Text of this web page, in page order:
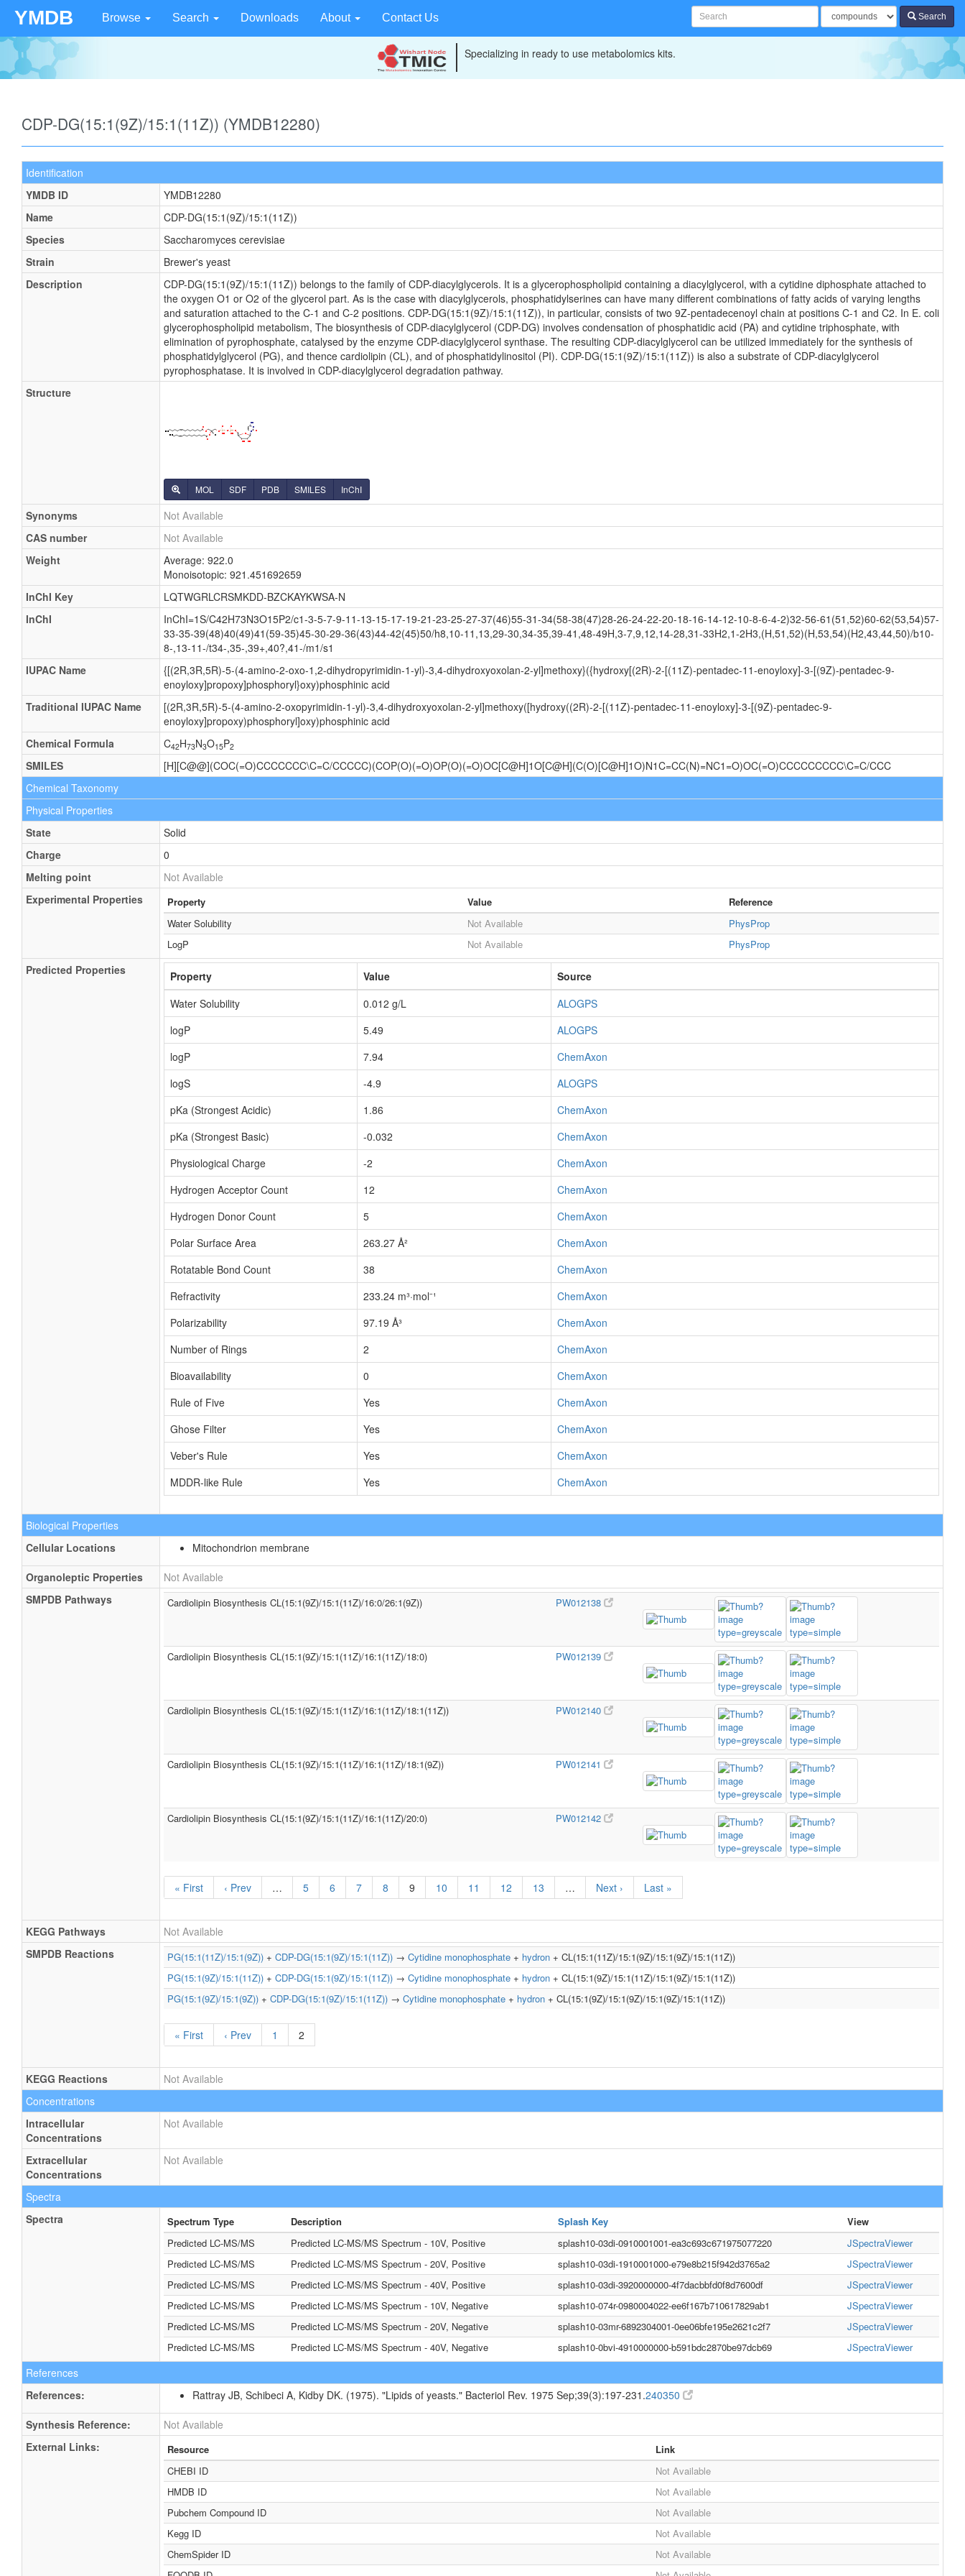
YMDB Browse Search Downloads About Contact Us Search
Specializing in ready to use metabolomics kits.
CDP-DG(15:1(9Z)/15:1(11Z)) (YMDB12280)
Identification
YMDB ID
YMDB12280
Name
CDP-DG(15:1(9Z)/15:1(11Z))
Species
Saccharomyces cerevisiae
Strain
Brewer's yeast
Description
CDP-DG(15:1(9Z)/15:1(11Z)) belongs to the family of CDP-diacylglycerols. It is a glycerophospholipid containing a diacylglycerol, with a cytidine diphosphate attached to
the oxygen O1 or O2 of the glycerol part. As is the case with diacylglycerols, phosphatidylserines can have many different combinations of fatty acids of varying lengths
and saturation attached to the C-1 and C-2 positions. CDP-DG(15:1(9Z)/15:1(11Z)), in particular, consists of two 9Z-pentadecenoyl chain at positions C-1 and C2. In E. coli
glycerophospholipid metabolism, The biosynthesis of CDP-diacylglycerol (CDP-DG) involves condensation of phosphatidic acid (PA) and cytidine triphosphate, with
elimination of pyrophosphate, catalysed by the enzyme CDP-diacylglycerol synthase. The resulting CDP-diacylglycerol can be utilized immediately for the synthesis of
phosphatidylglycerol (PG), and thence cardiolipin (CL), and of phosphatidylinositol (PI). CDP-DG(15:1(9Z)/15:1(11Z)) is also a substrate of CDP-diacylglycerol
pyrophosphatase. It is involved in CDP-diacylglycerol degradation pathway.
Structure
MOL SDF PDB SMILES InChI
Synonyms
Not Available
CAS number
Not Available
Weight
Average: 922.0
Monoisotopic: 921.451692659
InChI Key
LQTWGRLCRSMKDD-BZCKAYKWSA-N
InChI
InChI=1S/C42H73N3O15P2/c1-3-5-7-9-11-13-15-17-19-21-23-25-27-37(46)55-31-34(58-38(47)28-26-24-22-20-18-16-14-12-10-8-6-4-2)32-56-61(51,52)60-62(53,54)57-
33-35-39(48)40(49)41(59-35)45-30-29-36(43)44-42(45)50/h8,10-11,13,29-30,34-35,39-41,48-49H,3-7,9,12,14-28,31-33H2,1-2H3,(H,51,52)(H,53,54)(H2,43,44,50)/b10-
8-,13-11-/t34-,35-,39+,40?,41-/m1/s1
IUPAC Name
{[(2R,3R,5R)-5-(4-amino-2-oxo-1,2-dihydropyrimidin-1-yl)-3,4-dihydroxyoxolan-2-yl]methoxy}({hydroxy[(2R)-2-[(11Z)-pentadec-11-enoyloxy]-3-[(9Z)-pentadec-9-
enoyloxy]propoxy]phosphoryl}oxy)phosphinic acid
Traditional IUPAC Name
[(2R,3R,5R)-5-(4-amino-2-oxopyrimidin-1-yl)-3,4-dihydroxyoxolan-2-yl]methoxy([hydroxy((2R)-2-[(11Z)-pentadec-11-enoyloxy]-3-[(9Z)-pentadec-9-
enoyloxy]propoxy)phosphoryl]oxy)phosphinic acid
Chemical Formula
C42H73N3O15P2
SMILES
[H][C@@](COC(=O)CCCCCCC\C=C/CCCCC)(COP(O)(=O)OP(O)(=O)OC[C@H]1O[C@H](C(O)[C@H]1O)N1C=CC(N)=NC1=O)OC(=O)CCCCCCCCC\C=C/CCC
Chemical Taxonomy
Physical Properties
State
Solid
Charge
0
Melting point
Not Available
Experimental Properties
Property Value
Reference
Water Solubility
Not Available
PhysProp
LogP
Not Available PhysProp
Predicted Properties Property Value
Source
Water Solubility
0.012 g/L
ALOGPS
logP
5.49
ALOGPS
logP
7.94
ChemAxon
logS
-4.9
ALOGPS
pKa (Strongest Acidic)
1.86
ChemAxon
pKa (Strongest Basic)
-0.032
ChemAxon
Physiological Charge
-2
ChemAxon
Hydrogen Acceptor Count
12
ChemAxon
Hydrogen Donor Count
5
ChemAxon
Polar Surface Area
263.27 Å²
ChemAxon
Rotatable Bond Count
38
ChemAxon
Refractivity
233.24 m³·mol⁻¹
ChemAxon
Polarizability
97.19 Å³
ChemAxon
Number of Rings
2
ChemAxon
Bioavailability
0
ChemAxon
Rule of Five
Yes
ChemAxon
Ghose Filter
Yes
ChemAxon
Veber's Rule
Yes
ChemAxon
MDDR-like Rule
Yes ChemAxon
Biological Properties
Cellular Locations
Mitochondrion membrane
Organoleptic Properties
Not Available
SMPDB Pathways
Cardiolipin Biosynthesis CL(15:1(9Z)/15:1(11Z)/16:0/26:1(9Z)) PW012138
Cardiolipin Biosynthesis CL(15:1(9Z)/15:1(11Z)/16:1(11Z)/18:0) PW012139
Cardiolipin Biosynthesis CL(15:1(9Z)/15:1(11Z)/16:1(11Z)/18:1(11Z)) PW012140
Cardiolipin Biosynthesis CL(15:1(9Z)/15:1(11Z)/16:1(11Z)/18:1(9Z)) PW012141
Cardiolipin Biosynthesis CL(15:1(9Z)/15:1(11Z)/16:1(11Z)/20:0) PW012142
« First ‹ Prev … 5 6 7 8 9 10 11 12 13 … Next › Last »
KEGG Pathways
Not Available
SMPDB Reactions
PG(15:1(11Z)/15:1(9Z)) + CDP-DG(15:1(9Z)/15:1(11Z)) → Cytidine monophosphate + hydron + CL(15:1(11Z)/15:1(9Z)/15:1(9Z)/15:1(11Z))
PG(15:1(9Z)/15:1(11Z)) + CDP-DG(15:1(9Z)/15:1(11Z)) → Cytidine monophosphate + hydron + CL(15:1(9Z)/15:1(11Z)/15:1(9Z)/15:1(11Z))
PG(15:1(9Z)/15:1(9Z)) + CDP-DG(15:1(9Z)/15:1(11Z)) → Cytidine monophosphate + hydron + CL(15:1(9Z)/15:1(9Z)/15:1(9Z)/15:1(11Z))
« First ‹ Prev 1 2
KEGG Reactions
Not Available
Concentrations
Intracellular
Concentrations
Not Available
Extracellular
Concentrations
Not Available
Spectra
Spectra
Spectrum Type Description Splash Key
View
Predicted LC-MS/MS
Predicted LC-MS/MS Spectrum - 10V, Positive splash10-03di-0910001001-ea3c693c671975077220
JSpectraViewer
Predicted LC-MS/MS
Predicted LC-MS/MS Spectrum - 20V, Positive splash10-03di-1910001000-e79e8b215f942d3765a2
JSpectraViewer
Predicted LC-MS/MS
Predicted LC-MS/MS Spectrum - 40V, Positive splash10-03di-3920000000-4f7dacbbfd0f8d7600df
JSpectraViewer
Predicted LC-MS/MS
Predicted LC-MS/MS Spectrum - 10V, Negative splash10-074r-0980004022-ee6f167b710617829ab1
JSpectraViewer
Predicted LC-MS/MS
Predicted LC-MS/MS Spectrum - 20V, Negative splash10-03mr-6892304001-0ee06bfe195e2621c2f7
JSpectraViewer
Predicted LC-MS/MS
Predicted LC-MS/MS Spectrum - 40V, Negative splash10-0bvi-4910000000-b591bdc2870be97dcb69 JSpectraViewer
References
References:
Rattray JB, Schibeci A, Kidby DK. (1975). "Lipids of yeasts." Bacteriol Rev. 1975 Sep;39(3):197-231.240350
Synthesis Reference:
Not Available
External Links:
Resource
Link
CHEBI ID
Not Available
HMDB ID
Not Available
Pubchem Compound ID
Not Available
Kegg ID
Not Available
ChemSpider ID
Not Available